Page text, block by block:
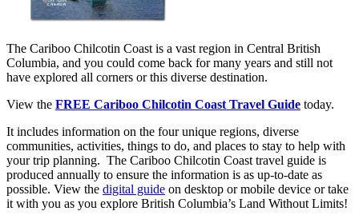
The Cariboo Chilcotin Coast is a vast region in Central British
Columbia, and you could come back for many years and still not
have explored all corners or this diverse destination.
View the FREE Cariboo Chilcotin Coast Travel Guide today.
It includes information on the four unique regions, diverse
communities, activities, things to do, and places to stay to help with
your trip planning. The Cariboo Chilcotin Coast travel guide is
produced annually to ensure the information is as up-to-date as
possible. View the digital guide on desktop or mobile device or take
it with you as you explore British Columbia’s Land Without Limits!